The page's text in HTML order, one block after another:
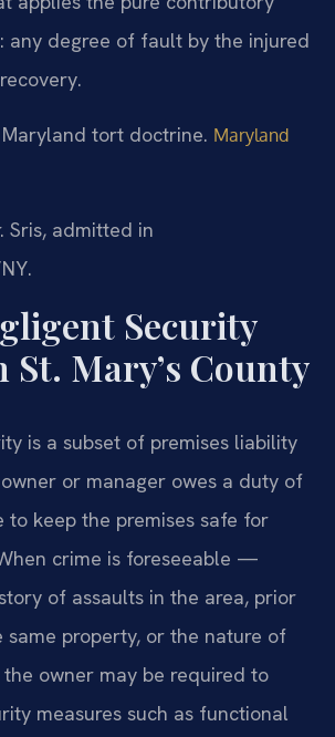
any degree of fault by the injured
tort doctrine. Maryland
Sris, admitted in
Security
St. Mary’s County
is a subset of premises liability
or manager owes a duty of
to keep the premises safe for
crime is foreseeable —
of assaults in the area, prior
same property, or the nature of
owner may be required to
measures such as functional